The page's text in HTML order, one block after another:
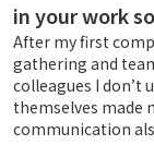
in your work
After my first
gathering and
colleagues I don’t
themselves made
communication